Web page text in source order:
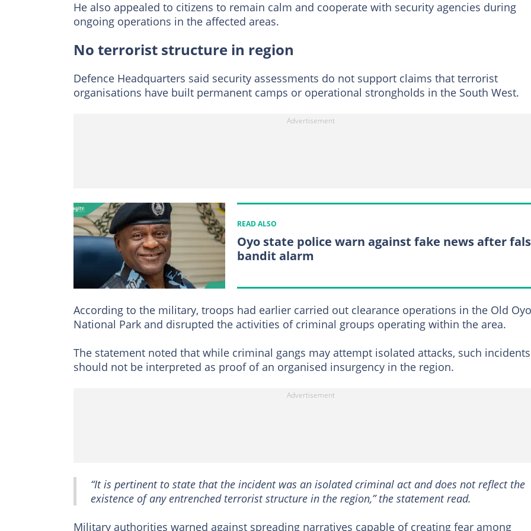
He also appealed to citizens to remain calm and cooperate with security agencies during
ongoing operations in the affected areas.
No terrorist structure in region
Defence Headquarters said security assessments do not support claims that terrorist
organisations have built permanent camps or operational strongholds in the South West.
READ ALSO
Oyo state police warn against fake news after
bandit alarm
According to the military, troops had earlier carried out clearance operations in the Old Oyo
National Park and disrupted the activities of criminal groups operating within the area.
The statement noted that while criminal gangs may attempt isolated attacks, such incidents
should not be interpreted as proof of an organised insurgency in the region.
“It is pertinent to state that the incident was an isolated criminal act and does not reflect the
existence of any entrenched terrorist structure in the region,” the statement read.
Military authorities warned against spreading narratives capable of creating fear among